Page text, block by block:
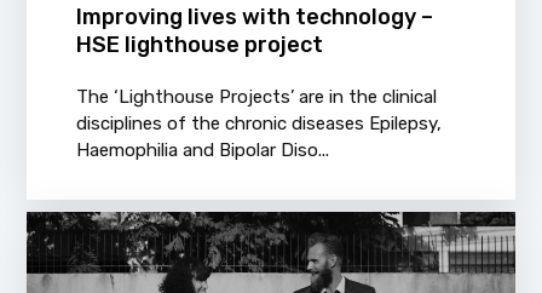
Improving lives with technology –
HSE lighthouse project
The ‘Lighthouse Projects’ are in the clinical
disciplines of the chronic diseases Epilepsy,
Haemophilia and Bipolar Diso...